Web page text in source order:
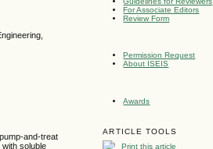
For Associate Editors
Review Form
Permission Request
About ISEIS
Awards
ARTICLE TOOLS
Print this article
and-treat
soluble